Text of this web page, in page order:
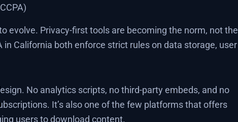
evolve. Privacy-first tools are becoming the norm, not the
in California both enforce strict rules on data storage, user
No analytics scripts, no third-party embeds, and no
It’s also one of the few platforms that offers
users to download content.